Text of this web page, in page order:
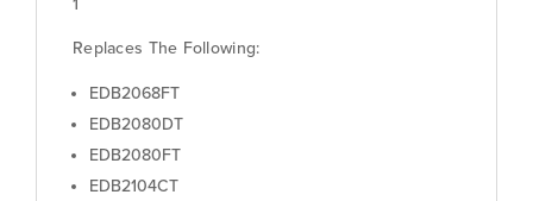
1
Replaces The Following:
EDB2068FT
EDB2080DT
EDB2080FT
EDB2104CT